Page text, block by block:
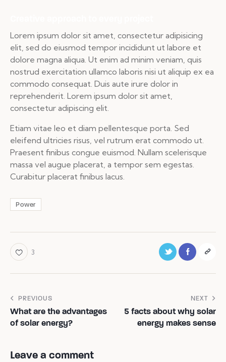
Lorem ipsum dolor sit amet, consectetur adipisicing
elit, sed do eiusmod tempor incididunt ut labore et
dolore magna aliqua. Ut enim ad minim veniam, quis
nostrud exercitation ullamco laboris nisi ut aliquip ex ea
commodo consequat. Duis aute irure dolor in
reprehenderit. Lorem ipsum dolor sit amet,
consectetur adipiscing elit.
Etiam vitae leo et diam pellentesque porta. Sed
eleifend ultricies risus, vel rutrum erat commodo ut.
Praesent finibus congue euismod. Nullam scelerisque
massa vel augue placerat, a tempor sem egestas.
Curabitur placerat finibus lacus.
Power
3
PREVIOUS
What are the advantages
of solar energy?
NEXT
5 facts about why solar
energy makes sense
Leave a comment